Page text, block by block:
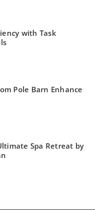
with Task
Pole Barn Enhance
Spa Retreat by